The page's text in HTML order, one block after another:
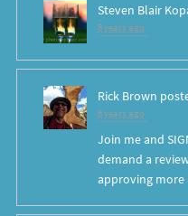
Steven Blair
8 years ago
Rick Brown
8 years ago
Join me and
demand a
approving more